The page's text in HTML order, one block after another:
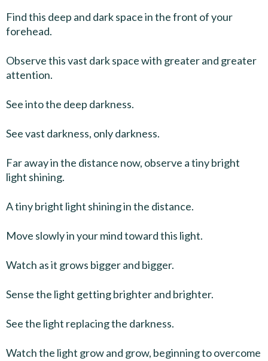
Find this deep and dark space in the front of your
forehead.
Observe this vast dark space with greater and greater
attention.
See into the deep darkness.
See vast darkness, only darkness.
Far away in the distance now, observe a tiny bright
light shining.
A tiny bright light shining in the distance.
Move slowly in your mind toward this light.
Watch as it grows bigger and bigger.
Sense the light getting brighter and brighter.
See the light replacing the darkness.
Watch the light grow and grow, beginning to overcome